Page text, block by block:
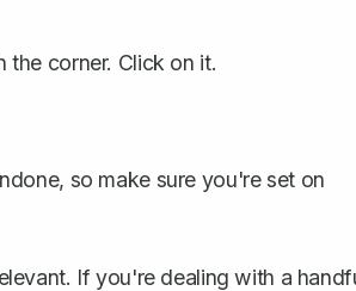
the corner. Click on it.
, so make sure you're set on
If you're dealing with a